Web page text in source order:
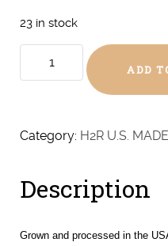
23 in stock
Heather
DK
quantity
ADD
Category: H2R U.S.
Description
Grown and processed in the